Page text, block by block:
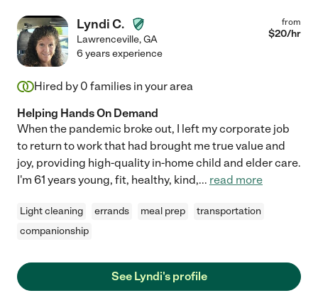
Lyndi C.
Lawrenceville,GA
from
$20/hr
6 years experience
Hired by 0 families in your area
Helping Hands On Demand
When the pandemic broke out, I left my corporate job
to return to work that had brought me true value and
joy, providing high-quality in-home child and elder care.
I'm 61 years young, fit, healthy, kind,... read more
Light cleaning errands meal prep
transportation
companionship
See Lyndi's profile